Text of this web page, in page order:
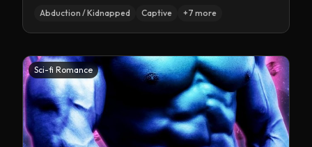
Abduction / Kidnapped Captive +7 more
Sci-fi Romance